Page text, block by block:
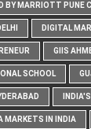
BY MARRIOTT PUNE
DIGITAL
GIIS
SCHOOL
MARKETS IN INDIA